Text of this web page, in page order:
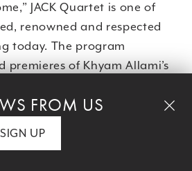
JACK Quartet is one of
renowned and respected
today. The program
premieres of Khyam Allami’s
"String Quartet 4.5," plus
FROM US
SIGN UP